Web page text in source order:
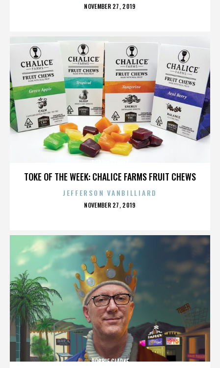
POSTED
NOVEMBER 27, 2019
TOKE OF THE WEEK: CHALICE FARMS FRUIT CHEWS
JEFFERSON VANBILLIARD
POSTED
NOVEMBER 27, 2019
ROBBIE CLARKE